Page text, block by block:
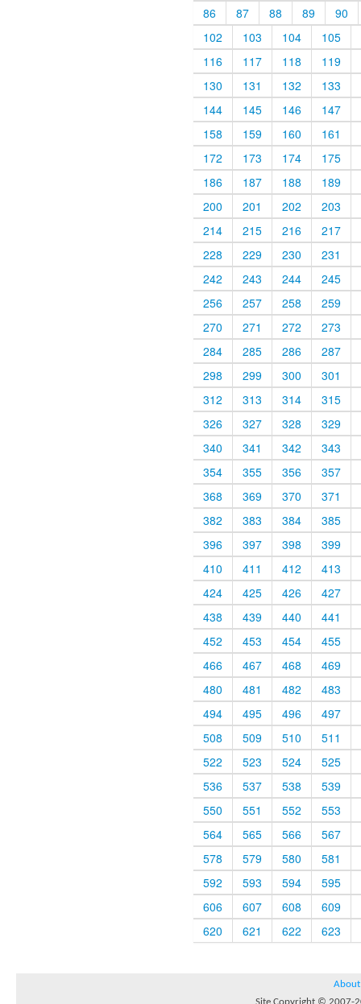
86
87 88 89
90
102
103 104
105
116
117 118
119
130
131 132
133
144
145 146
147
158
159 160
161
172
173 174
175
186
187 188
189
200
201 202
203
214
215 216
217
228
229 230
231
242
243 244
245
256
257 258
259
270
271 272
273
284
285 286
287
298
299 300
301
312
313 314
315
326
327 328
329
340
341 342
343
354
355 356
357
368
369 370
371
382
383 384
385
396
397 398
399
410
411 412
413
424
425 426
427
438
439 440
441
452
453 454
455
466
467 468
469
480
481 482
483
494
495 496
497
508
509 510
511
522
523 524
525
536
537 538
539
550
551 552
553
564
565 566
567
578
579 580
581
592
593 594
595
606
607 608
609
620
621 622 623
About